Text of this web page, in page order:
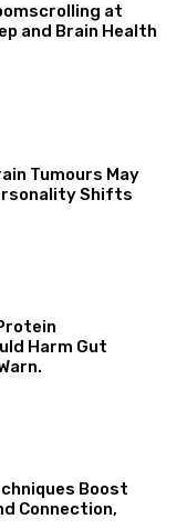
at
and Brain Health
Tumours May
Shifts
Harm Gut
Boost
Connection,